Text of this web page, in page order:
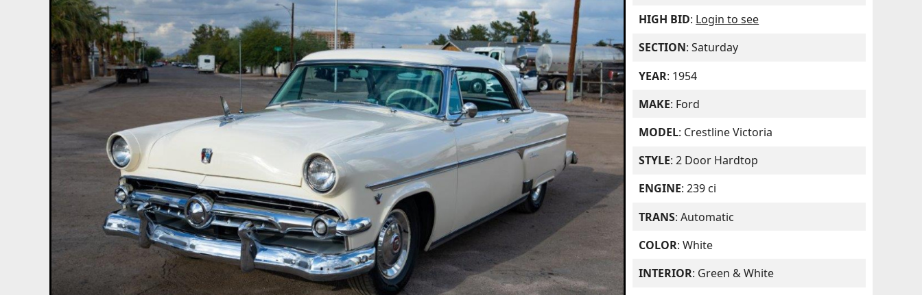
HIGH BID: Login to see
SECTION: Saturday
YEAR: 1954
MAKE: Ford
MODEL: Crestline Victoria
STYLE: 2 Door Hardtop
ENGINE: 239 ci
TRANS: Automatic
COLOR: White
INTERIOR: Green & White